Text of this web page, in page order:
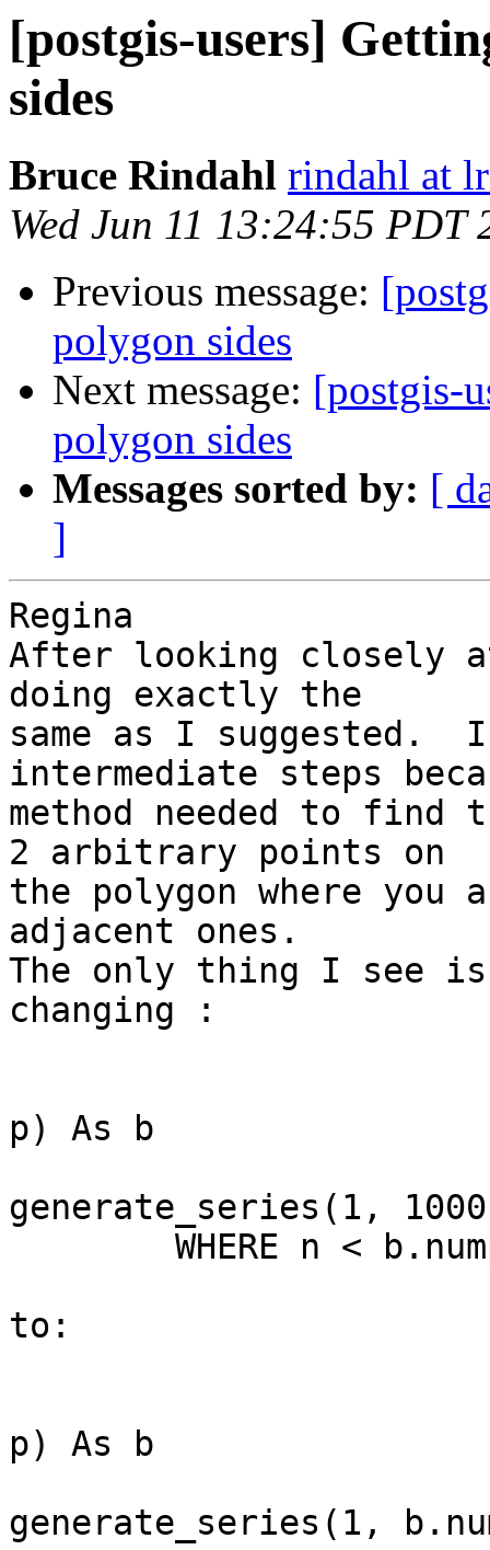
[postgis-users]
sides
Bruce Rindahl rindahl at
Wed Jun 11 13:24:55 PDT
Previous message:
polygon sides
Next message: [postgis-
polygon sides
Messages sorted by: [
]
Regina
After looking closely
doing exactly the
same as I suggested.
intermediate steps
method needed to find
2 arbitrary points on
the polygon where you
adjacent ones.
The only thing I see
changing :
p) As b
generate_series(1,
to:
p) As b
generate_series(1,